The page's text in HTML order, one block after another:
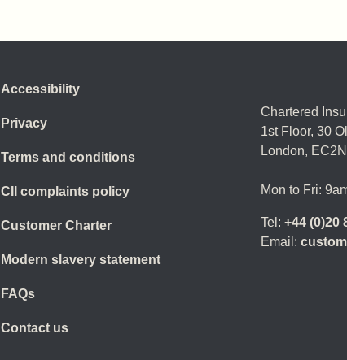
Accessibility
Privacy
Terms and conditions
CII complaints policy
Customer Charter
Modern slavery statement
FAQs
Contact us
Chartered
1st Floor, 30
London,
Mon to Fri:
Tel: +44 (0)20
Email: